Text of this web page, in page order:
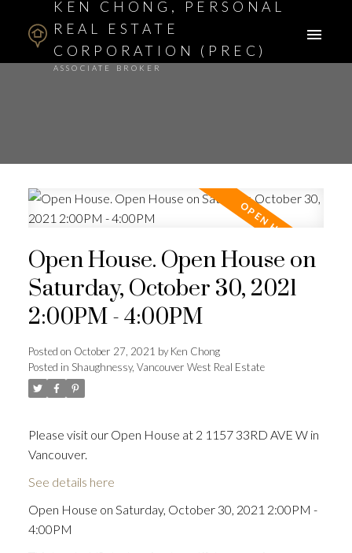
KEN CHONG, PERSONAL
REAL ESTATE
CORPORATION (PREC)
ASSOCIATE BROKER
Open House. Open House on
Saturday, October 30, 2021
2:00PM - 4:00PM
Posted on October 27, 2021 byKen Chong
Posted in Shaughnessy, Vancouver West Real Estate
Please visit our Open House at 2 1157 33RD AVE W in
Vancouver.
See details here
Open House on Saturday, October 30, 2021 2:00PM -
4:00PM